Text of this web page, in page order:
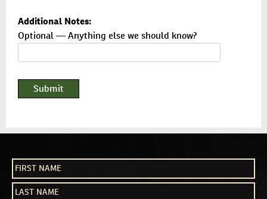
Additional Notes:
Optional — Anything else we should know?